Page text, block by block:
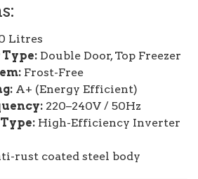
Litres
Double Door, Top Freezer
Frost-Free
A+ (Energy Efficient)
220–240V / 50Hz
High-Efficiency Inverter
rust coated steel body